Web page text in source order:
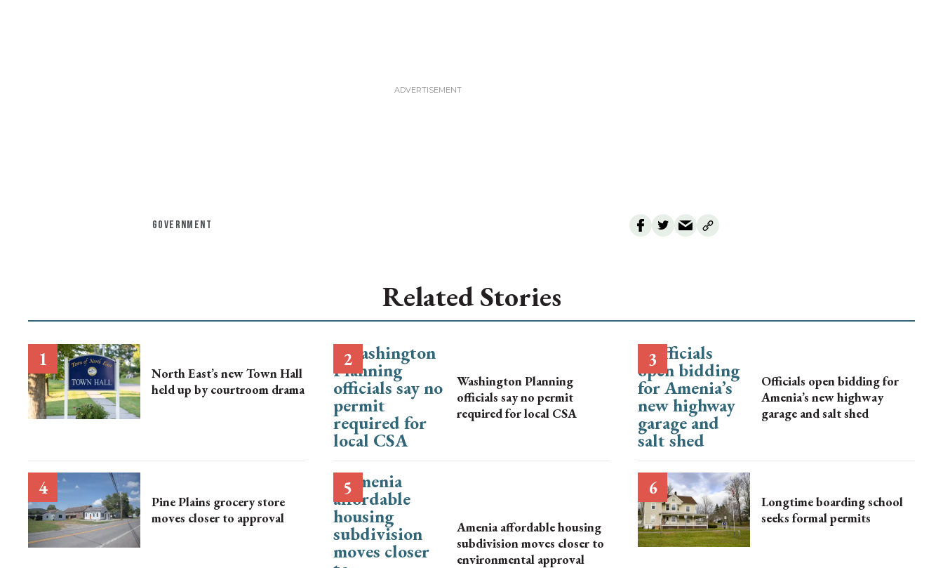
GOVERNMENT
Related Stories
North East’s new Town Hall
held up by courtroom drama
Washington Planning
officials say no permit
required for local CSA
Officials open bidding for
Amenia’s new highway
garage and salt shed
Pine Plains grocery store
moves closer to approval
Amenia affordable housing
subdivision moves closer to
environmental approval
Longtime boarding school
seeks formal permits